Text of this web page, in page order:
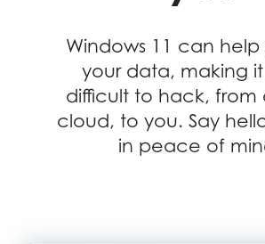
Windows 11 can
your data, making
difficult to hack, from
cloud, to you. Say
in peace of